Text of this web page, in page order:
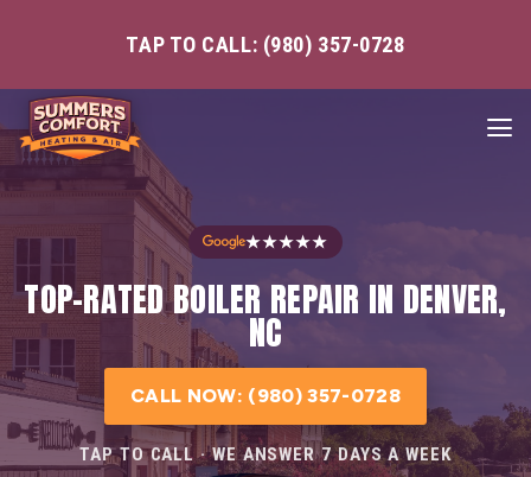
TAP TO CALL: (980) 357-0728
★★★★★
TOP-RATED BOILER REPAIR IN DENVER,
NC
CALL NOW: (980) 357-0728
TAP TO CALL · WE ANSWER 7 DAYS A WEEK